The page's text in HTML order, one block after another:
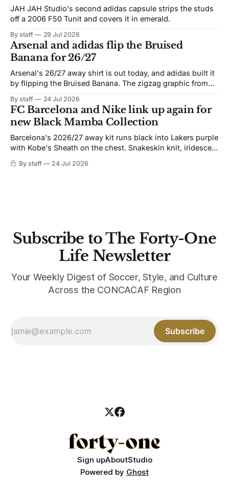
JAH JAH Studio's second adidas capsule strips the studs
off a 2006 F50 Tunit and covers it in emerald.
By staff 29 Jul 2026
Arsenal and adidas flip the Bruised
Banana for 26/27
Arsenal's 26/27 away shirt is out today, and adidas built it
by flipping the Bruised Banana. The zigzag graphic from
not. Navy takes the base where yellow used to sit, and the
yellow now runs through the
By staff 24 Jul 2026
FC Barcelona and Nike link up again for
new Black Mamba Collection
Barcelona's 2026/27 away kit runs black into Lakers purple
with Kobe's Sheath on the chest. Snakeskin knit, iridescent
By staff 24 Jul 2026
Subscribe to The Forty-One
Life Newsletter
Your Weekly Digest of Soccer, Style, and Culture
Across the CONCACAF Region
Subscribe
Sign upAboutStudio
Powered by Ghost